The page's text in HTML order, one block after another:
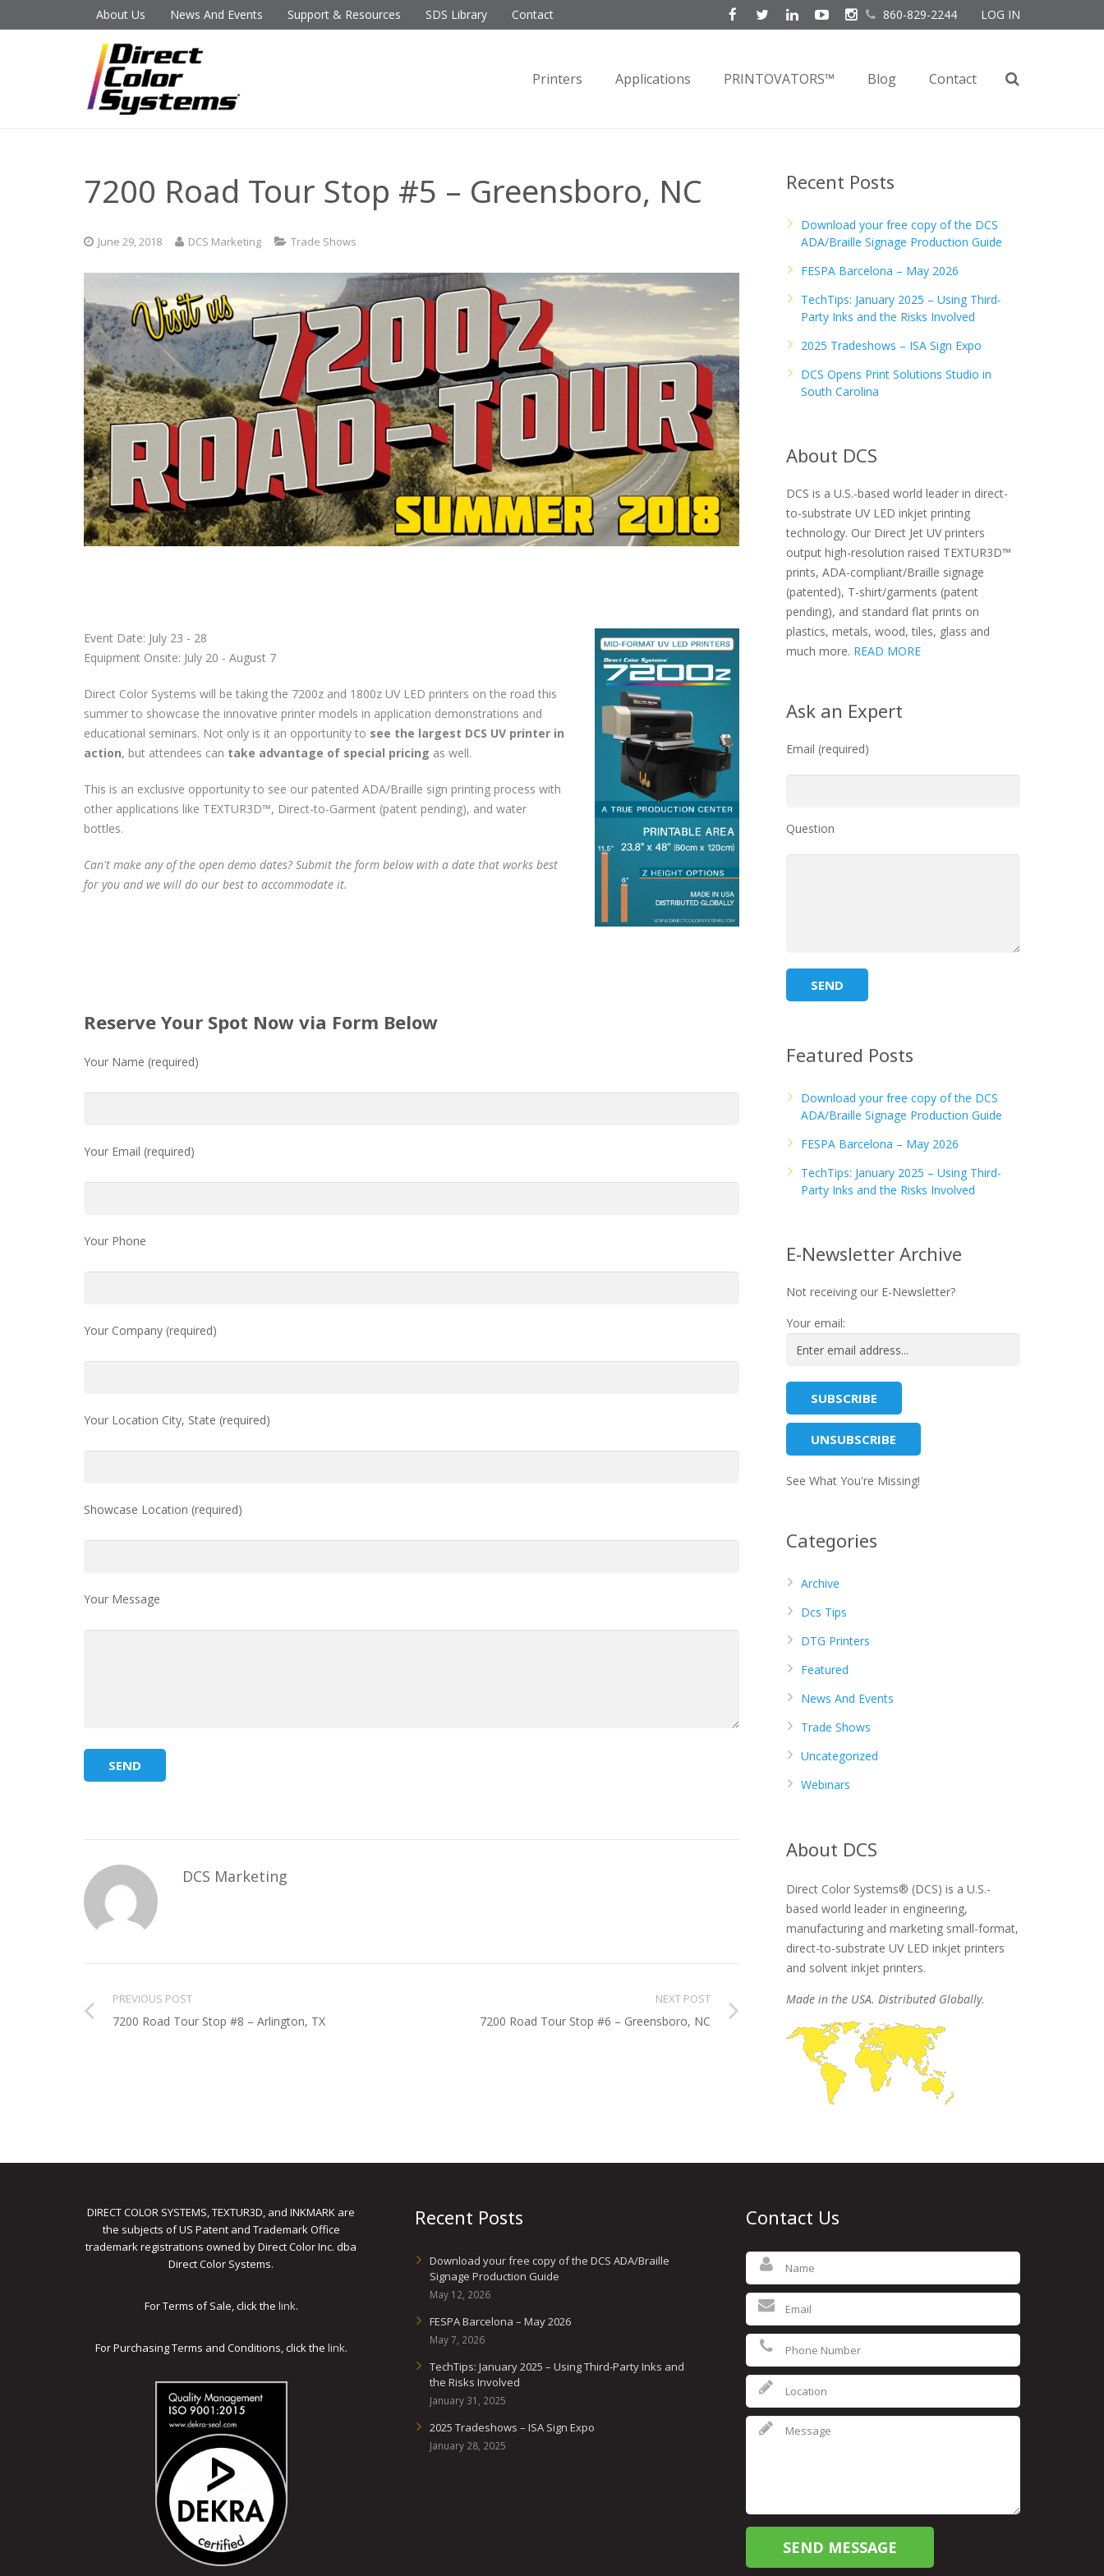
About Us News And Events Support & Resources SDS Library Contact 860-829-2244 LOG IN
Printers Applications PRINTOVATORS™ Blog Contact
7200 Road Tour Stop #5 – Greensboro, NC
June 29, 2018 DCS Marketing Trade Shows
Event Date: July 23 - 28
Equipment Onsite: July 20 - August 7
Direct Color Systems will be taking the 7200z and 1800z UV LED printers on the road this
summer to showcase the innovative printer models in application demonstrations and
educational seminars. Not only is it an opportunity to see the largest DCS UV printer in
action, but attendees can take advantage of special pricing as well.
This is an exclusive opportunity to see our patented ADA/Braille sign printing process with
other applications like TEXTUR3D™, Direct-to-Garment (patent pending), and water
bottles.
Can't make any of the open demo dates? Submit the form below with a date that works best
for you and we will do our best to accommodate it.
Reserve Your Spot Now via Form Below
Your Name (required)
Your Email (required)
Your Phone
Your Company (required)
Your Location City, State (required)
Showcase Location (required)
Your Message
DCS Marketing
PREVIOUS POST
7200 Road Tour Stop #8 – Arlington, TX
NEXT POST
7200 Road Tour Stop #6 – Greensboro, NC
Recent Posts
Download your free copy of the DCS
ADA/Braille Signage Production Guide
FESPA Barcelona – May 2026
TechTips: January 2025 – Using Third-
Party Inks and the Risks Involved
2025 Tradeshows – ISA Sign Expo
DCS Opens Print Solutions Studio in
South Carolina
About DCS
DCS is a U.S.-based world leader in direct-
to-substrate UV LED inkjet printing
technology. Our Direct Jet UV printers
output high-resolution raised TEXTUR3D™
prints, ADA-compliant/Braille signage
(patented), T-shirt/garments (patent
pending), and standard flat prints on
plastics, metals, wood, tiles, glass and
much more. READ MORE
Ask an Expert
Email (required)
Question
Featured Posts
Download your free copy of the DCS
ADA/Braille Signage Production Guide
FESPA Barcelona – May 2026
TechTips: January 2025 – Using Third-
Party Inks and the Risks Involved
E-Newsletter Archive
Not receiving our E-Newsletter?
Your email:
See What You're Missing!
Categories
Archive
Dcs Tips
DTG Printers
Featured
News And Events
Trade Shows
Uncategorized
Webinars
About DCS
Direct Color Systems® (DCS) is a U.S.-
based world leader in engineering,
manufacturing and marketing small-format,
direct-to-substrate UV LED inkjet printers
and solvent inkjet printers.
Made in the USA. Distributed Globally.
DIRECT COLOR SYSTEMS, TEXTUR3D, and INKMARK are
the subjects of US Patent and Trademark Office
trademark registrations owned by Direct Color Inc. dba
Direct Color Systems.
For Terms of Sale, click the link.
For Purchasing Terms and Conditions, click the link.
Recent Posts
Download your free copy of the DCS ADA/Braille
Signage Production Guide
May 12, 2026
FESPA Barcelona – May 2026
May 7, 2026
TechTips: January 2025 – Using Third-Party Inks and
the Risks Involved
January 31, 2025
2025 Tradeshows – ISA Sign Expo
January 28, 2025
Contact Us